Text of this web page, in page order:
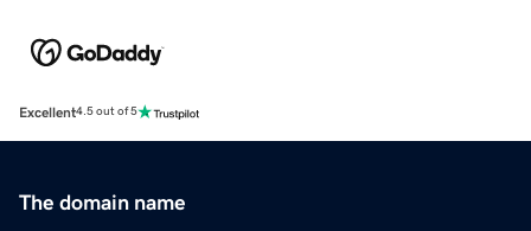
Excellent4.5 out of 5
The domain name